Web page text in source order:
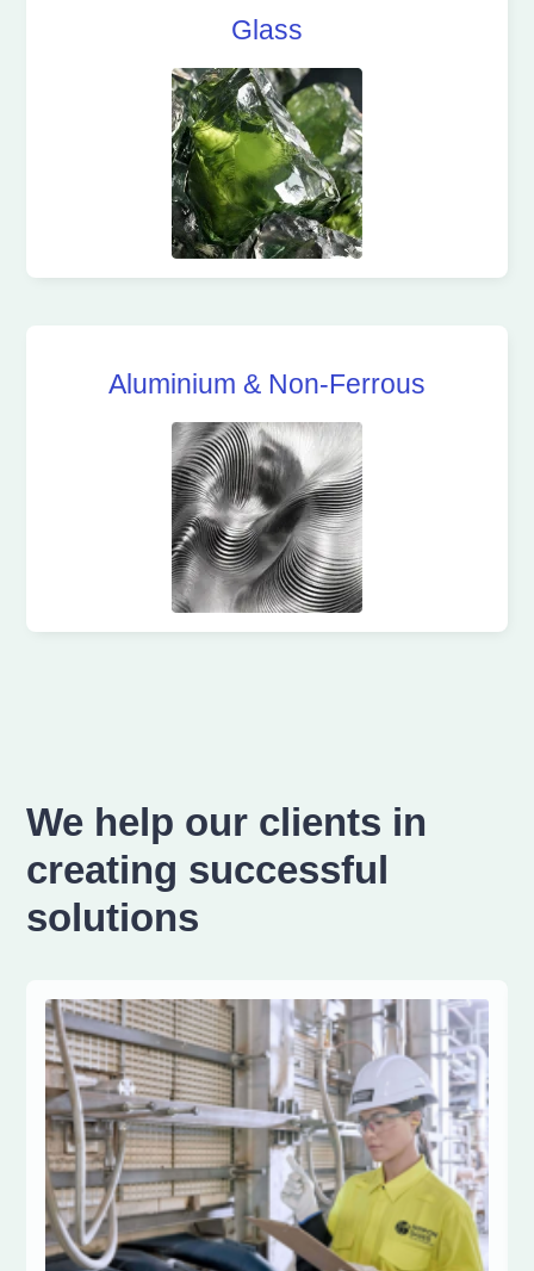
Glass
Aluminium & Non-Ferrous
We help our clients in
creating successful
solutions